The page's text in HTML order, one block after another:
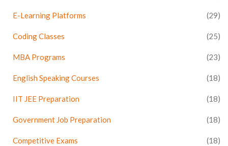
E-Learning Platforms (29)
Coding Classes (25)
MBA Programs (23)
English Speaking Courses (18)
IIT JEE Preparation (18)
Government Job Preparation (18)
Competitive Exams (18)